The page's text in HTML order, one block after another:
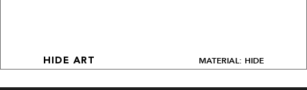
HIDE ART MATERIAL: HIDE